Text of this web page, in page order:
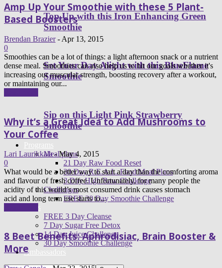
Top Up with this Iron Enhancing Green
Smoothie
Set Your Day Alight with this BlueFlame
Smoothie
Sip on this Light Pink Strawberry
Smoothie
Programs
Meal plans
21 Day Raw Food Reset
30 Day R.E.A.L. Food Meal Plans
3 Day High Raw Challenge
Challenges
FREE 30 Day Smoothie Challenge
Apps
FREE 3 Day Cleanse
7 Day Sugar Free Detox
14 Day Juice Challenge
30 Day Smoothie Challenge
Ambassadors
Amp Up Your Smoothie with these 5 Plant-
Based Boosters
Brendan Brazier - Apr 13, 2015
0
Smoothies can be a lot of things: a light afternoon snack or a nutrient
dense meal. Smoothies can also help us to hit our goals whether it's
increasing our muscular strength, boosting recovery after a workout,
or maintaining our...
Why it’s a Great Idea to Add Mushrooms to
Your Coffee
Lari Laurikkala - May 4, 2015
0
What would be a better way to start a day than the comforting aroma
and flavour of fresh coffee. Unfortunately, for many people the
acidity of this world’s most consumed drink causes stomach
acid and long term use starts to...
8 Beet Benefits: Aphrodisiac, Brain Booster &
More